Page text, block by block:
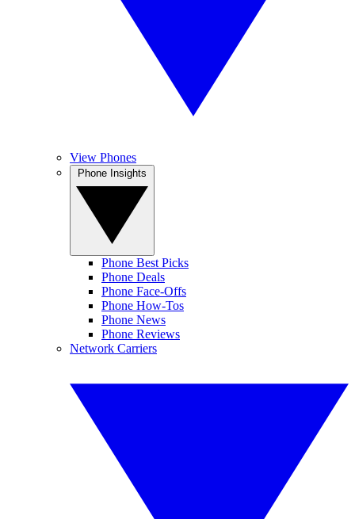
View Phones
Phone Best Picks
Phone Deals
Phone Face-Offs
Phone How-Tos
Phone News
Phone Reviews
Network Carriers